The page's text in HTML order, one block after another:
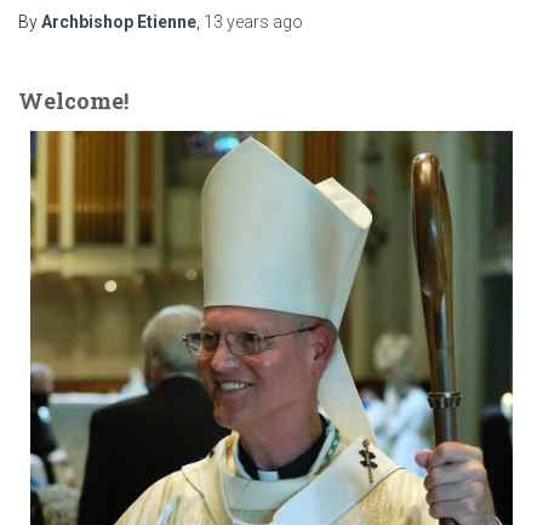
ByArchbishop Etienne 13 years ago
Welcome!